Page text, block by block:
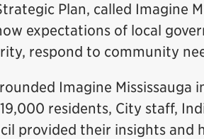
Plan, called Imagine
expectations of local
respond to community
Imagine
residents, City staff,
provided their insights and